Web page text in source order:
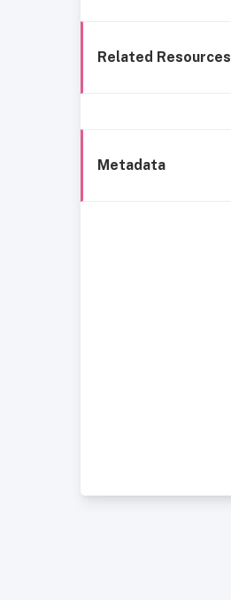
Related Resources
Metadata